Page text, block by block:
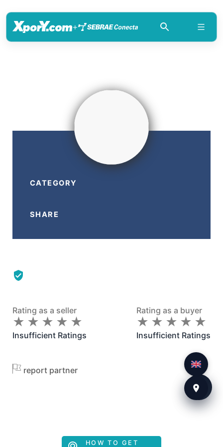
+
CATEGORY
SHARE
Rating as a seller
★
★ ★
★ ★
★ ★
★ ★
★
Insufficient Ratings
Rating as a buyer
★
★ ★
★ ★
★ ★
★ ★
★
Insufficient Ratings
report partner
HOW TO GET